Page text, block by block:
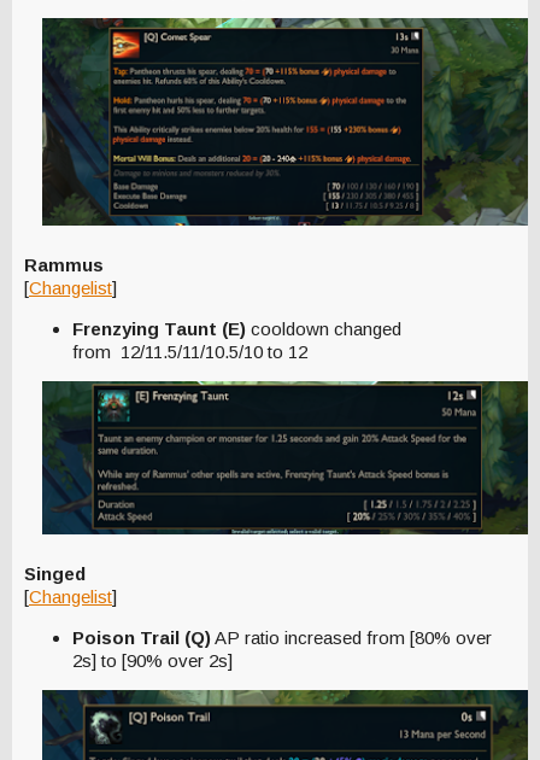
Rammus
[Changelist]
Frenzying Taunt (E) cooldown changed
from 12/11.5/11/10.5/10 to 12
Singed
[Changelist]
Poison Trail (Q)AP ratio increased from [80% over
2s] to [90% over 2s]